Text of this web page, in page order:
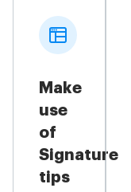
Make
use
of
Signature
tips